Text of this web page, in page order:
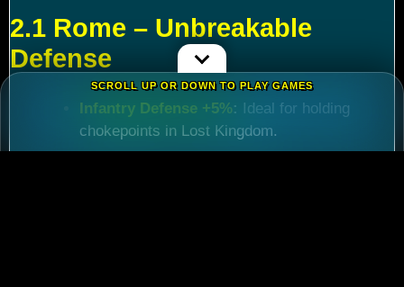
2.1 Rome – Unbreakable
Defense
Infantry Defense +5%: Ideal for holding
chokepoints in Lost Kingdom.
SCROLL UP OR DOWN TO PLAY GAMES